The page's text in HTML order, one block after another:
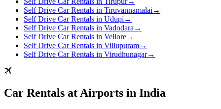
Self Drive Car Rentals in Tiruvannamalai →
Self Drive Car Rentals in Udupi →
Self Drive Car Rentals in Vadodara →
Self Drive Car Rentals in Vellore→
Self Drive Car Rentals in Villupuram→
Self Drive Car Rentals in Virudhunagar→
Car Rentals at Airports in India